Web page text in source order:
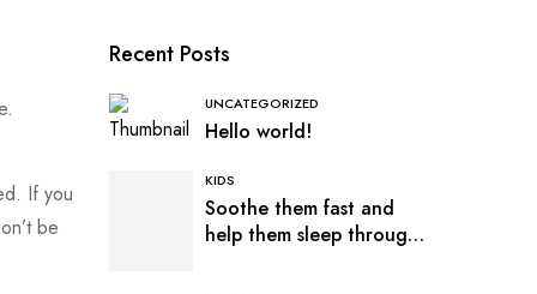
If you
be
Recent Posts
UNCATEGORIZED
Hello world!
KIDS
Soothe them fast and
help them sleep through